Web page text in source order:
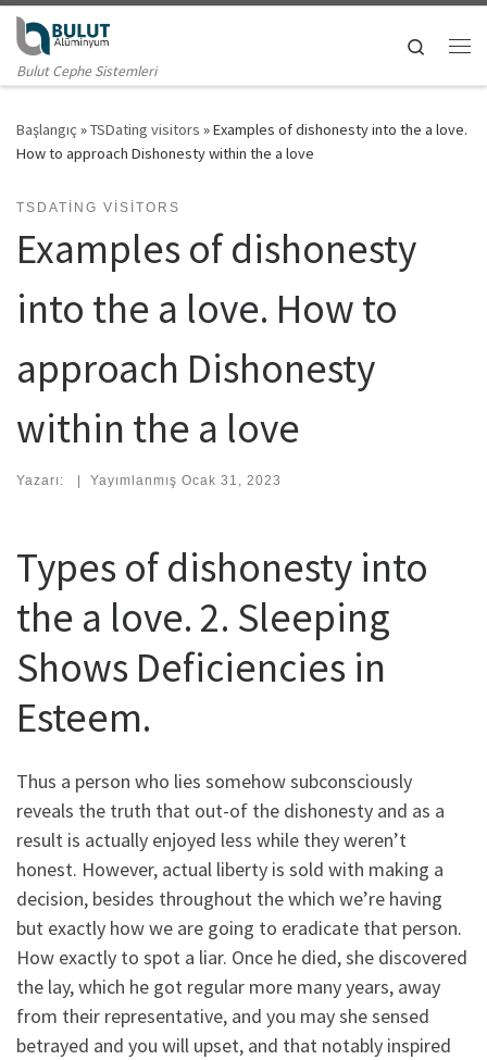
Skip to content
Bulut Cephe Sistemleri
Search
Başlangıç »TSDating visitors »Examples of dishonesty into the a love.
How to approach Dishonesty within the a love
TSDATING VISITORS
Examples of dishonesty
into the a love. How to
approach Dishonesty
within the a love
Yazarı: | Yayımlanmış Ocak 31, 2023
Types of dishonesty into
the a love. 2. Sleeping
Shows Deficiencies in
Esteem.
Thus a person who lies somehow subconsciously
reveals the truth that out-of the dishonesty and as a
result is actually enjoyed less while they weren’t
honest. However, actual liberty is sold with making a
decision, besides throughout the which we’re having
but exactly how we are going to eradicate that person.
How exactly to spot a liar. Once he died, she discovered
the lay, which he got regular more many years, away
from their representative, and you may she sensed
betrayed and you will upset, and that notably inspired